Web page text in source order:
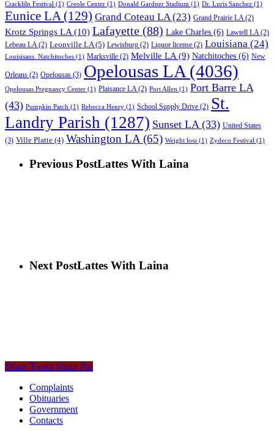
Crackliln Festival (1) Creole Center (1) Donald Gardner Stadium (1) Dr. Luris Sanchez (1)
Eunice LA(129) Grand Coteau LA(23) Grand Prairie LA(2)
Krotz Springs LA(10) Lafayette (88) Lake Charles (6) Lawtell LA(2)
Lebeau LA(2) Leonville LA(5) Lewisburg (2) Liquor license (2) Louisiana (24)
Louisisans. Natchitoches (1) Marksville (2) Melville LA(9) Natchitoches (6) New
Orleans (2) Opelousas (3) Opelousas LA (4036)
Opelousas Pregnancy Center (1) Plaisance LA(2) Port Allen (1) Port Barre LA
(43) Pumpkin Patch (1) Rebecca Henry (1) School Supply Drive (2) St.
Landry Parish (1287) Sunset LA(33) United States
(3) Ville Platte (4) Washington LA(65) Weight loss (1) Zydeco Festival (1)
Previous PostLattes With Laina
Next PostLattes With Laina
Share Tweet Share Pin
Complaints
Obituaries
Government
Contacts